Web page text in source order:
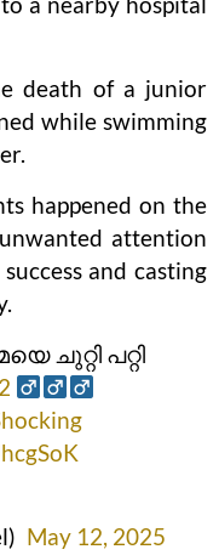
death of a junior
while swimming
happened on the
attention
and casting
ചുറ്റി പറ്റി
May 12, 2025